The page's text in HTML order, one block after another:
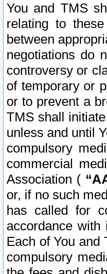
You and TMS
relating to
between
negotiations do
controversy or
of temporary or
or to prevent a
TMS shall
unless and until
compulsory
commercial
Association (
or, if no such
has called for
accordance
Each of You
compulsory